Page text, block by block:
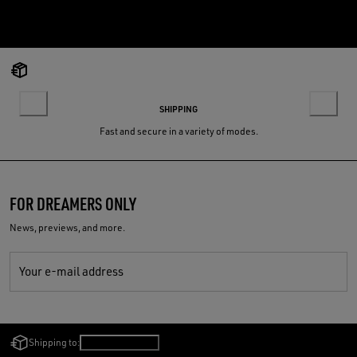
SHIPPING
Fast and secure in a variety of modes.
FOR DREAMERS ONLY
News, previews, and more.
Your e-mail address
Shipping to: